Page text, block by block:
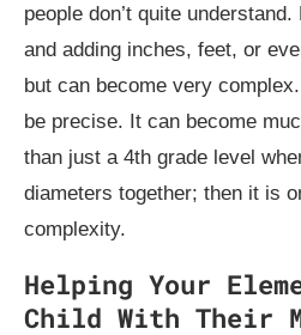
people don’t quite
and adding inches, feet, or
but can become very
be precise. It can become
than just a 4th grade level
diameters together; then it is
complexity.
Helping Your
Child With Their